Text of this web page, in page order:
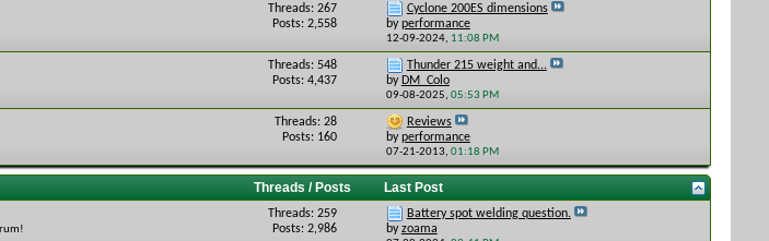
Threads: 267
Posts: 2,558
Cyclone 200ES dimensions
byperformance
12-09-2024, 11:08 PM
Threads: 548
Posts: 4,437
Thunder 215 weight and...
by DM_Colo
09-08-2025, 05:53 PM
Threads: 28
Posts: 160
Reviews
byperformance
07-21-2013, 01:18 PM
Threads / Posts Last Post
Threads: 259
Posts: 2,986
Battery spot welding question.
byzoama